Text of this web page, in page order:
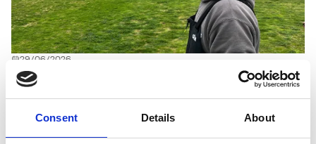
Consent Details About
29/06/2026
Drought-tolerant Johnsons mixtures
stand up to the coastal challenges at
North Wales Golf Club